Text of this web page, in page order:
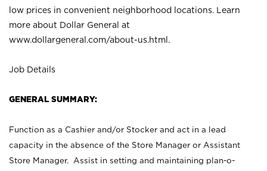
low prices in convenient neighborhood locations. Learn
more about Dollar General at
www.dollargeneral.com/about-us.html .
Job Details
GENERAL SUMMARY:
Function as a Cashier and/or Stocker and act in a lead
capacity in the absence of the Store Manager or Assistant
Store Manager. Assist in setting and maintaining plan-o-